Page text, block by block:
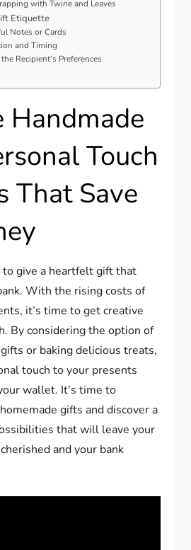
with Twine and Leaves
Etiquette
Notes or Cards
and Timing
Recipient’s Preferences
Handmade
Touch
That Save
to give a heartfelt gift that
With the rising costs of
it’s time to get creative
By considering the option of
or baking delicious treats,
touch to your presents
wallet. It’s time to
gifts and discover a
that will leave your
and your bank